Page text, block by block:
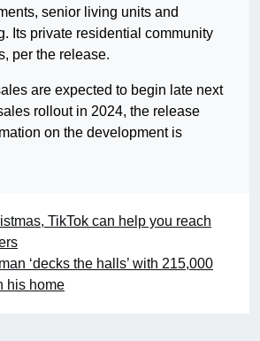
senior living units and
Its private residential community
per the release.
are expected to begin late next
rollout in 2024, the release
on the development is
TikTok can help you reach
‘decks the halls’ with 215,000
his home